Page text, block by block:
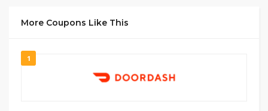
More Coupons Like This
1